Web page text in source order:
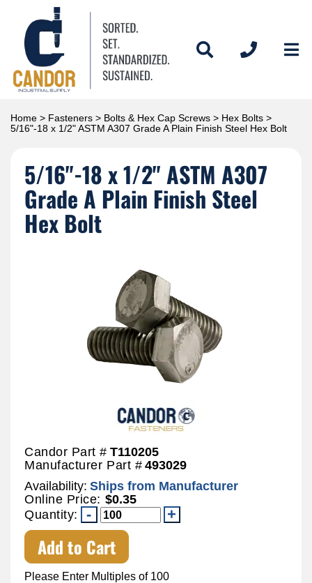
Home > Fasteners > Bolts & Hex Cap Screws > Hex Bolts >
5/16"-18 x 1/2" ASTM A307 Grade A Plain Finish Steel Hex Bolt
5/16"-18 x 1/2" ASTM A307
Grade A Plain Finish Steel
Hex Bolt
Candor Part # T110205
Manufacturer Part # 493029
Availability: Ships from Manufacturer
Online Price: $0.35
Quantity:
Add to Cart
Please Enter Multiples of 100